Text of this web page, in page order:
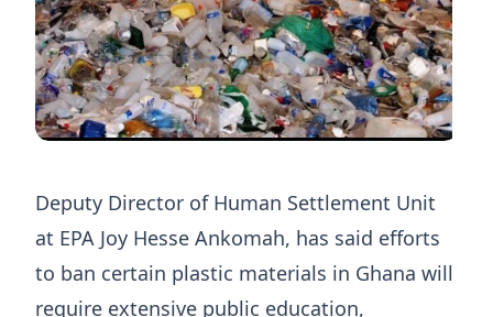
Deputy Director of Human Settlement Unit
at EPA Joy Hesse Ankomah, has said efforts
to ban certain plastic materials in Ghana will
require extensive public education,